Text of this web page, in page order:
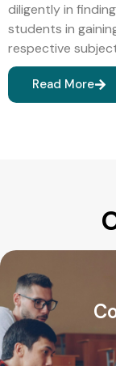
diligently in
students in
respective
Read More